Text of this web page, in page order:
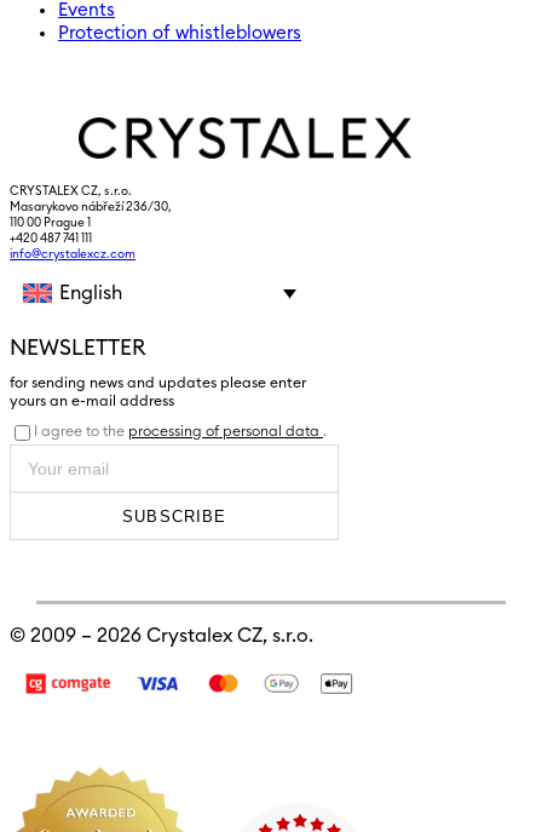
Events
Protection of whistleblowers
CRYSTALEX CZ, s.r.o.
Masarykovo nábřeží 236/30,
110 00 Prague 1
+420 487 741 111
info@crystalexcz.com
English
NEWSLETTER
for sending news and updates please enter
yours an e-mail address
I agree to the processing of personal data .
SUBSCRIBE
© 2009 – 2026 Crystalex CZ, s.r.o.